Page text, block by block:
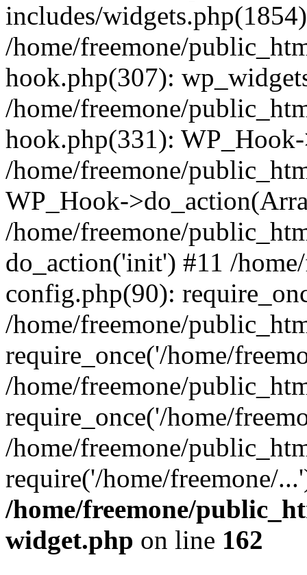
includes/
/home/freemone/
hook.php(307):
/home/freemone/
hook.php(331):
/home/freemone/
WP_Hook-
/home/freemone/
do_action('init') #11 /
config.php(90):
/home/freemone/
require_once('/home/
/home/freemone/
require_once('/home/
/home/freemone/
require('/home/freemone/
/home/freemone/
widget.php on line 162